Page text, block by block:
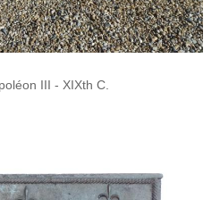
III - XIXth C.